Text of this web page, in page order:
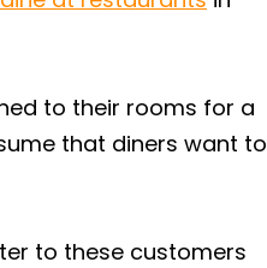
to their rooms for a
that diners want to
to these customers